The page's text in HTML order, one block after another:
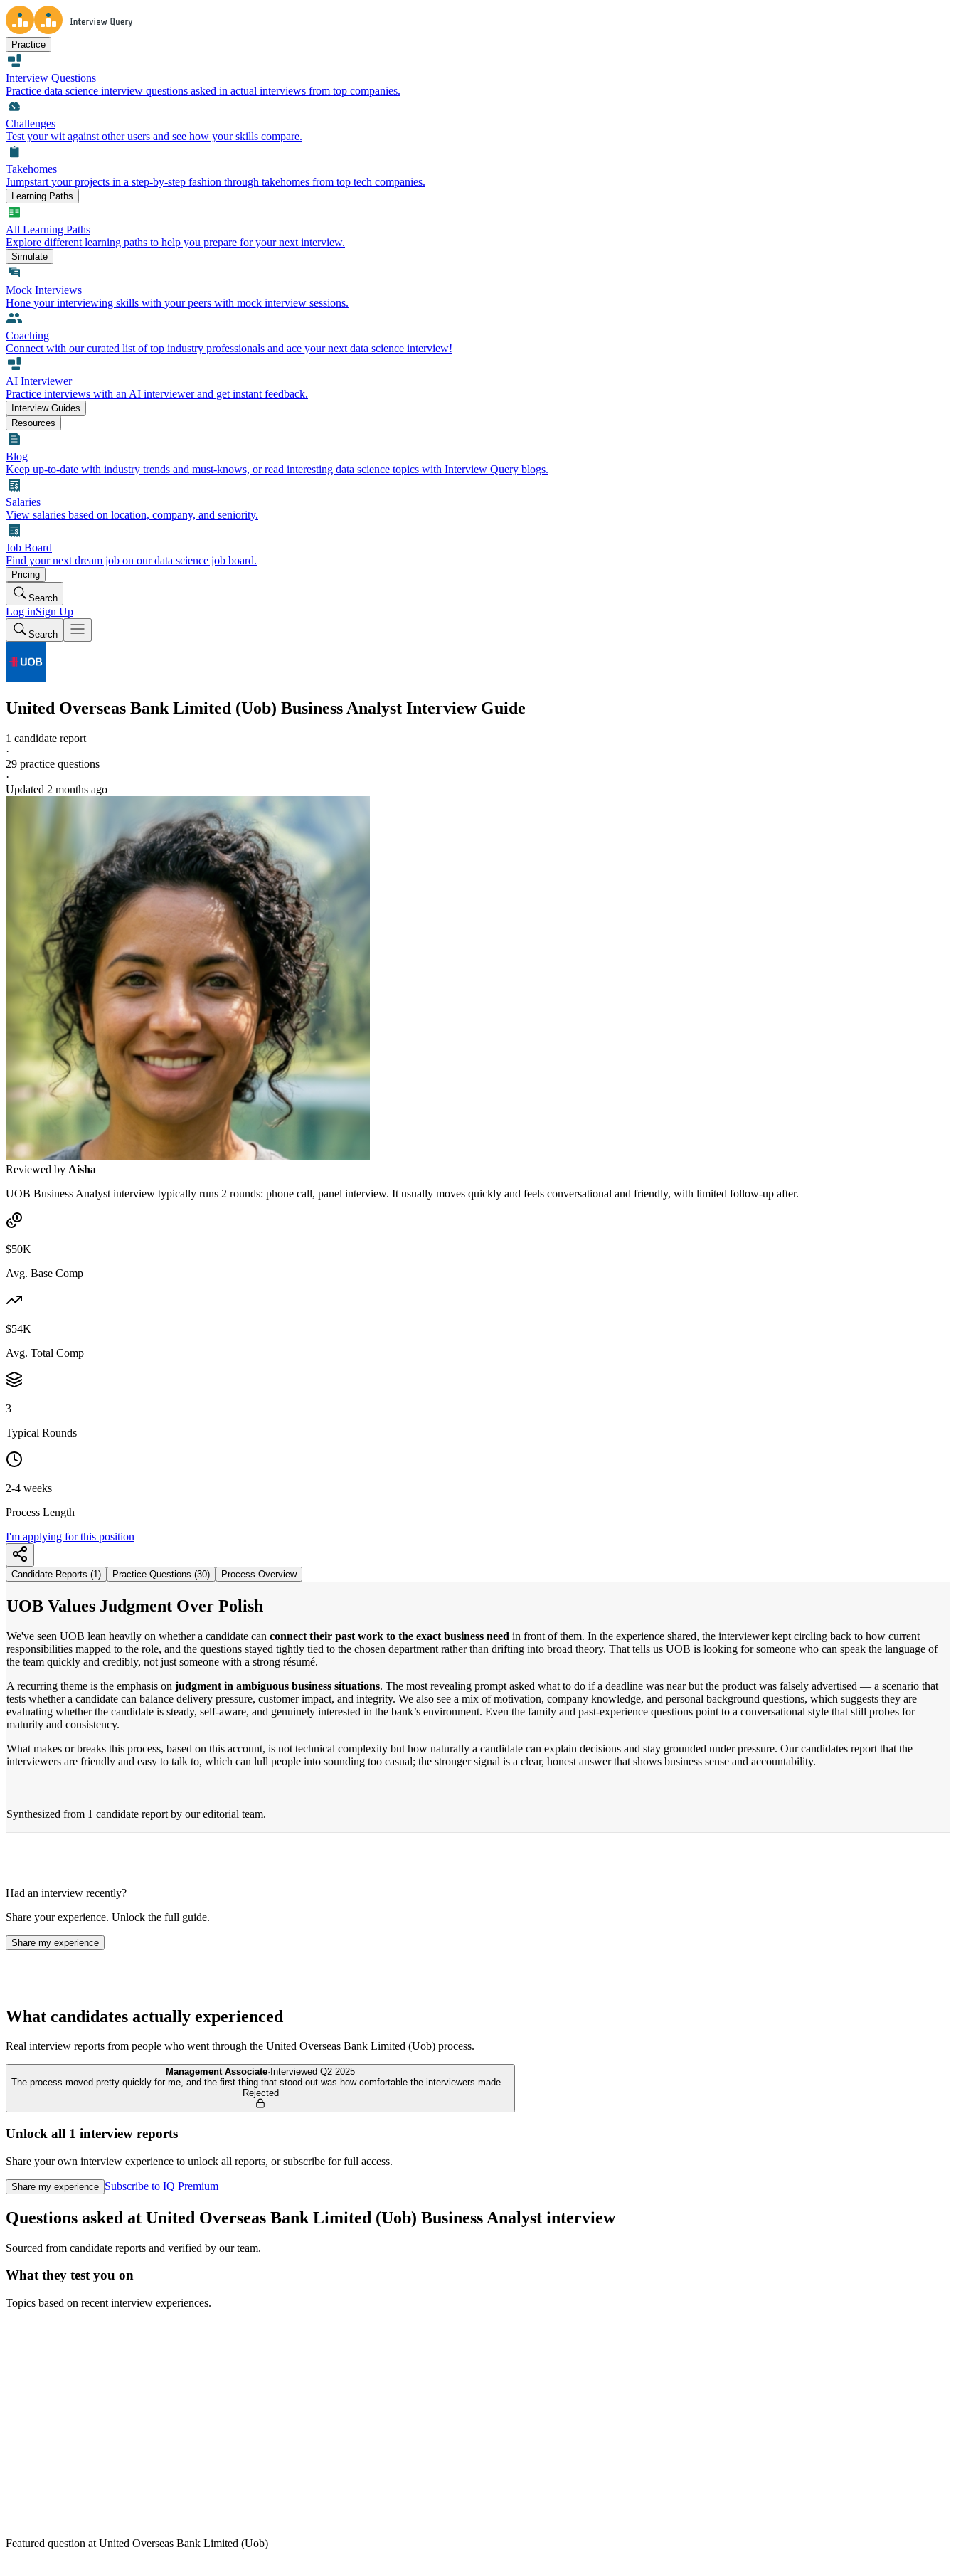
Practice
Interview Questions
Practice data science interview questions asked in actual interviews from top companies.
Challenges
Test your wit against other users and see how your skills compare.
Takehomes
Jumpstart your projects in a step-by-step fashion through takehomes from top tech companies.
Learning Paths
All Learning Paths
Explore different learning paths to help you prepare for your next interview.
Simulate
Mock Interviews
Hone your interviewing skills with your peers with mock interview sessions.
Coaching
Connect with our curated list of top industry professionals and ace your next data science interview!
AI Interviewer
Practice interviews with an AI interviewer and get instant feedback.
Interview Guides
Resources
Blog
Keep up-to-date with industry trends and must-knows, or read interesting data science topics with Interview Query blogs.
Salaries
View salaries based on location, company, and seniority.
Job Board
Find your next dream job on our data science job board.
Pricing
Search
Log inSign Up
Search
United Overseas Bank Limited (Uob) Business Analyst Interview Guide
1 candidate report
·
29 practice questions
·
Updated 2 months ago
Reviewed by Aisha
UOB Business Analyst interview typically runs 2 rounds: phone call, panel interview. It usually moves quickly and feels conversational and friendly, with limited follow-up after.
$50K
Avg. Base Comp
$54K
Avg. Total Comp
3
Typical Rounds
2-4 weeks
Process Length
I'm applying for this position
Candidate Reports (1) Practice Questions (30) Process Overview
UOB Values Judgment Over Polish
We've seen UOB lean heavily on whether a candidate can connect their past work to the exact business need in front of them. In the experience shared, the interviewer kept circling back to how current
responsibilities mapped to the role, and the questions stayed tightly tied to the chosen department rather than drifting into broad theory. That tells us UOB is looking for someone who can speak the language of
the team quickly and credibly, not just someone with a strong résumé.
A recurring theme is the emphasis on judgment in ambiguous business situations. The most revealing prompt asked what to do if a deadline was near but the product was falsely advertised — a scenario that
tests whether a candidate can balance delivery pressure, customer impact, and integrity. We also see a mix of motivation, company knowledge, and personal background questions, which suggests they are
evaluating whether the candidate is steady, self-aware, and genuinely interested in the bank’s environment. Even the family and past-experience questions point to a conversational style that still probes for
maturity and consistency.
What makes or breaks this process, based on this account, is not technical complexity but how naturally a candidate can explain decisions and stay grounded under pressure. Our candidates report that the
interviewers are friendly and easy to talk to, which can lull people into sounding too casual; the stronger signal is a clear, honest answer that shows business sense and accountability.
Synthesized from 1 candidate report by our editorial team.
Had an interview recently?
Share your experience. Unlock the full guide.
Share my experience
What candidates actually experienced
Real interview reports from people who went through the United Overseas Bank Limited (Uob) process.
Management Associate· Interviewed Q2 2025
The process moved pretty quickly for me, and the first thing that stood out was how comfortable the interviewers made...
Rejected
Unlock all 1 interview reports
Share your own interview experience to unlock all reports, or subscribe for full access.
Share my experience Subscribe to IQ Premium
Questions asked at United Overseas Bank Limited (Uob) Business Analyst interview
Sourced from candidate reports and verified by our team.
What they test you on
Topics based on recent interview experiences.
Featured question at United Overseas Bank Limited (Uob)